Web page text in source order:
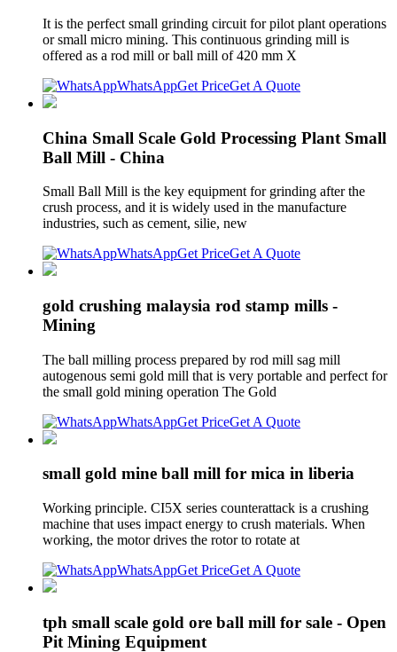
It is the perfect small grinding circuit for pilot plant operations
or small micro mining. This continuous grinding mill is
offered as a rod mill or ball mill of 420 mm X
WhatsAppGet PriceGet A Quote
China Small Scale Gold Processing Plant Small
Ball Mill - China
Small Ball Mill is the key equipment for grinding after the
crush process, and it is widely used in the manufacture
industries, such as cement, silie, new
WhatsAppGet PriceGet A Quote
gold crushing malaysia rod stamp mills -
Mining
The ball milling process prepared by rod mill sag mill
autogenous semi gold mill that is very portable and perfect for
the small gold mining operation The Gold
WhatsAppGet PriceGet A Quote
small gold mine ball mill for mica in liberia
Working principle. CI5X series counterattack is a crushing
machine that uses impact energy to crush materials. When
working, the motor drives the rotor to rotate at
WhatsAppGet PriceGet A Quote
tph small scale gold ore ball mill for sale - Open
Pit Mining Equipment